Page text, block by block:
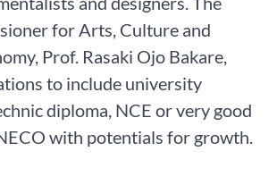
for Arts, Culture and
Prof. Rasaki Ojo Bakare,
to include university
diploma, NCE or very good
with potentials for growth.